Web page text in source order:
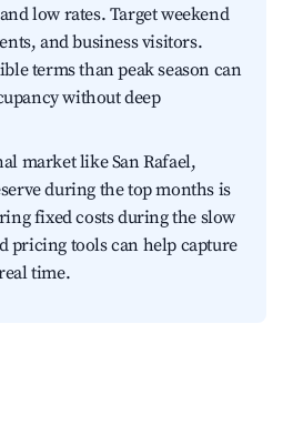
low rates. Target weekend
and business visitors.
terms than peak season can
without deep
market like San Rafael,
during the top months is
fixed costs during the slow
pricing tools can help capture
time.